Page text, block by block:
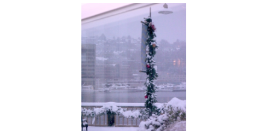
the
bright
or,
deck
the
halls
with…
more
query
faux
pas?